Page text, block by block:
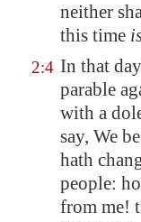
neither
this time
2:4 In that
parable
with a
say, We
hath
people:
from me!